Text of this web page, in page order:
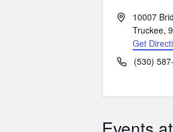
Address
10007
Truckee,
Get
Phone(530)